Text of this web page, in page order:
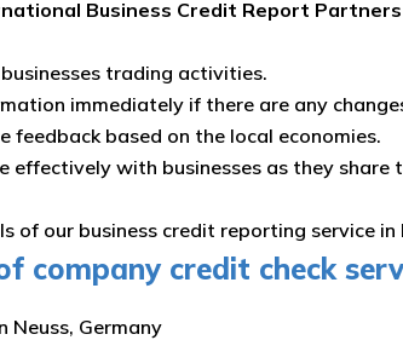
Business Credit Report
trading activities.
immediately if there are any
feedback based on the local economies.
effectively with businesses as they share
of our business credit reporting service in
company credit check
Neuss, Germany